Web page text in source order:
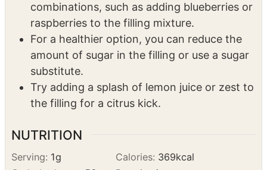
cream or a dollop of whipped cream for a
delightful dessert treat.
Experiment with different fruit
combinations, such as adding blueberries or
raspberries to the filling mixture.
For a healthier option, you can reduce the
amount of sugar in the filling or use a sugar
Try adding a splash of lemon juice or zest to
the filling for a citrus kick.